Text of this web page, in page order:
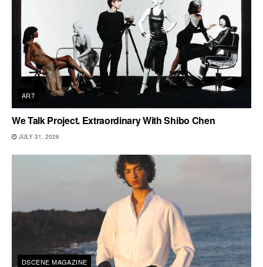
ART
We Talk Project. Extraordinary With Shibo Chen
JULY 31, 2026
DSCENE MAGAZINE